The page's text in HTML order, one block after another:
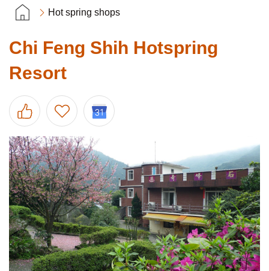
Hot spring shops
Chi Feng Shih Hotspring
Resort